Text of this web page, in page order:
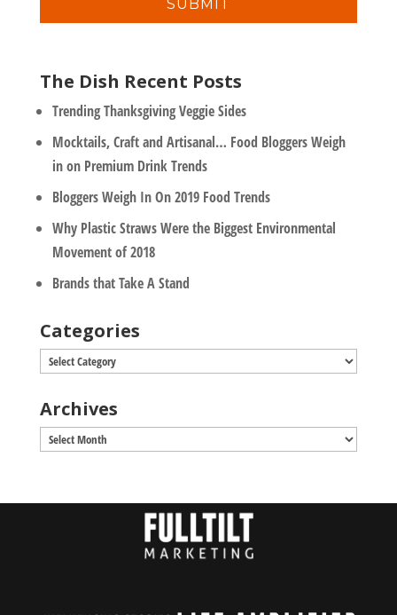
The Dish Recent Posts
Trending Thanksgiving Veggie Sides
Mocktails, Craft and Artisanal… Food Bloggers Weigh
in on Premium Drink Trends
Bloggers Weigh In On 2019 Food Trends
Why Plastic Straws Were the Biggest Environmental
Movement of 2018
Brands that Take A Stand
Categories
Categories
Archives
Archives